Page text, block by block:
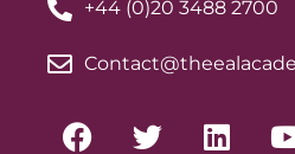
+44 (0)20 3488 2700